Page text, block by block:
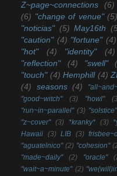
Z~page~connections
(6)
(6) "change of venue" (5)
"noticias" (5) May16th
"caution" (4) "fortune" (4)
"hot"
(4) "identity" (4)
"reflection"
(4) "swell"
"touch" (4) Hemphill (4)
(4)
seasons (4)
"good~witch"
(3) "howl"
"run~in~parallel" (3) "solstice"
"z~cover" (3) *kranky* (3)
Hawaii (3) LIB (3)
"aguatelnico" (2) "cohesion"
"made~daily"
(2) "oracle"
"wait~a~minute" (2)